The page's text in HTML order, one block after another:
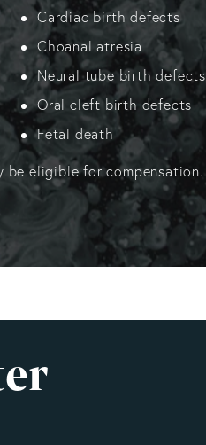
Cardiac birth defects
Choanal atresia
Neural tube birth defects
Oral cleft birth defects
Fetal death
be eligible for compensation.